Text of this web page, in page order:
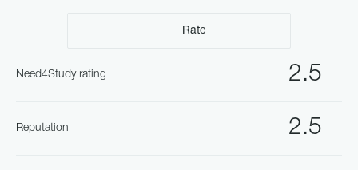
Rate
2.5
Need4Study rating
2.5
Reputation